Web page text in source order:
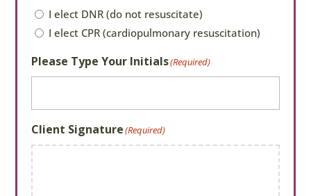
CPR/DNR (Required)
I elect DNR (do not resuscitate)
I elect CPR (cardiopulmonary resuscitation)
Please Type Your Initials(Required)
Client Signature(Required)